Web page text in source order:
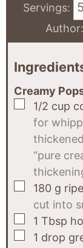
Servings:
Author:
Creamy
▢
1/2 cup
for
“pure
▢
180 g
cut into
▢
1 Tbsp
▢
1 drop